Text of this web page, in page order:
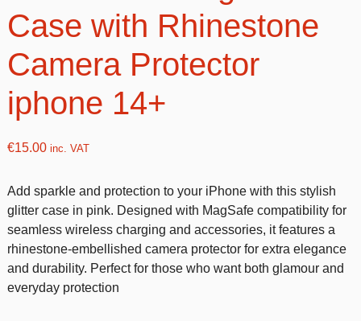
Case with Rhinestone
Camera Protector
iphone 14+
€15.00inc. VAT
Add sparkle and protection to your iPhone with this stylish
glitter case in pink. Designed with MagSafe compatibility for
seamless wireless charging and accessories, it features a
rhinestone-embellished camera protector for extra elegance
and durability. Perfect for those who want both glamour and
everyday protection